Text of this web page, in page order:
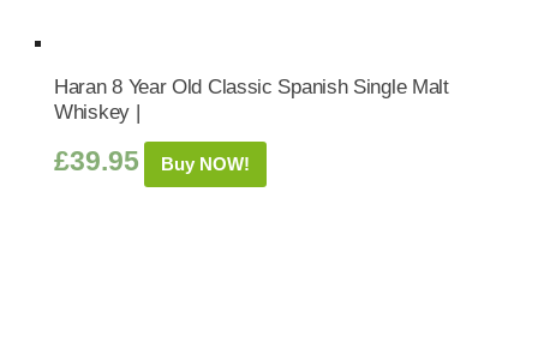
Haran 8 Year Old Classic Spanish Single Malt
Whiskey |
£39.95 Buy NOW!